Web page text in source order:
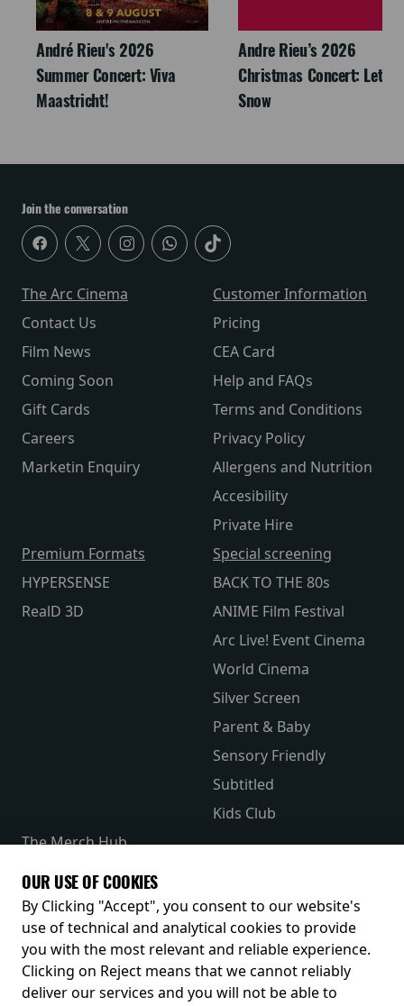
André Rieu's 2026
Summer Concert: Viva
Maastricht!
Andre Rieu’s 2026
Christmas Concert: Let It
Snow
Join the conversation
The Arc Cinema
Contact Us
Film News
Coming Soon
Gift Cards
Careers
Marketin Enquiry
Customer Information
Pricing
CEA Card
Help and FAQs
Terms and Conditions
Privacy Policy
Allergens and Nutrition
Accesibility
Private Hire
Premium Formats
HYPERSENSE
RealD 3D
Special screening
BACK TO THE 80s
ANIME Film Festival
Arc Live! Event Cinema
World Cinema
Silver Screen
Parent & Baby
Sensory Friendly
Subtitled
Kids Club
The Merch Hub
Receive our latest releases and offers
OUR USE OF COOKIES
By Clicking "Accept", you consent to our website's
use of technical and analytical cookies to provide
you with the most relevant and reliable experience.
Clicking on Reject means that we cannot reliably
deliver our services and you will not be able to